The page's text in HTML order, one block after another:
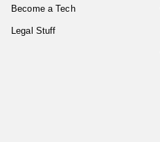
Become a Tech
Legal Stuff